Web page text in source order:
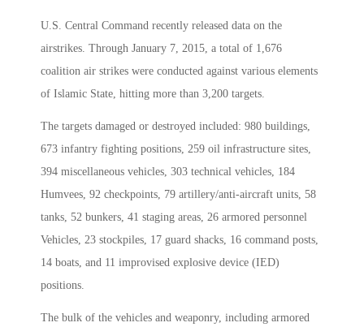
U.S. Central Command recently released data on the
airstrikes. Through January 7, 2015, a total of 1,676
coalition air strikes were conducted against various elements
of Islamic State, hitting more than 3,200 targets.
The targets damaged or destroyed included: 980 buildings,
673 infantry fighting positions, 259 oil infrastructure sites,
394 miscellaneous vehicles, 303 technical vehicles, 184
Humvees, 92 checkpoints, 79 artillery/anti-aircraft units, 58
tanks, 52 bunkers, 41 staging areas, 26 armored personnel
Vehicles, 23 stockpiles, 17 guard shacks, 16 command posts,
14 boats, and 11 improvised explosive device (IED)
positions.
The bulk of the vehicles and weaponry, including armored